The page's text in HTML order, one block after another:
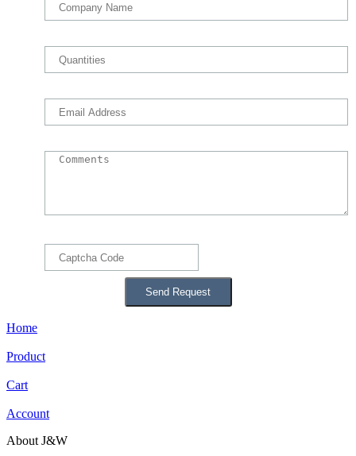
Home
Product
Cart
Account
About J&W